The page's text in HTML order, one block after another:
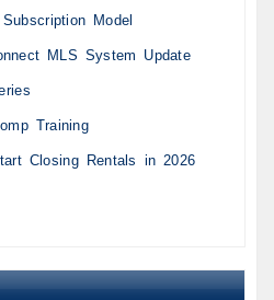
Model
MLS System Update
Training
Closing Rentals in 2026